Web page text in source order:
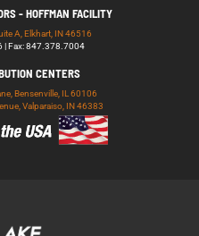
- HOFFMAN FACILITY
A, Elkhart, IN 46516
| Fax: 847.378.7004
CENTERS
Bensenville, IL 60106
Valparaiso, IN 46383